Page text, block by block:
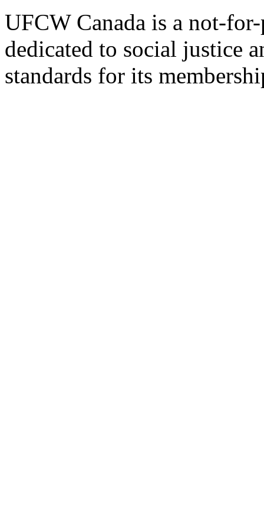
UFCW Canada is a not-
dedicated to social justice
standards for its